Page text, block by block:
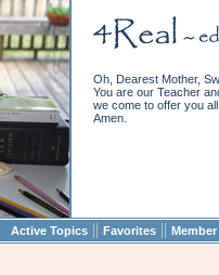
Oh, Dearest Mother,
You are our Teacher
we come to offer you
Amen.
Active Topics || Favorites ||